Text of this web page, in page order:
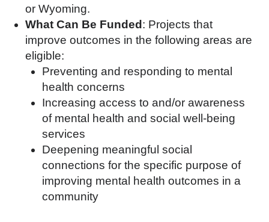
or Wyoming.
What Can Be Funded : Projects that
improve outcomes in the following areas are
eligible:
Preventing and responding to mental
health concerns
Increasing access to and/or awareness
of mental health and social well-being
services
Deepening meaningful social
connections for the specific purpose of
improving mental health outcomes in a
community